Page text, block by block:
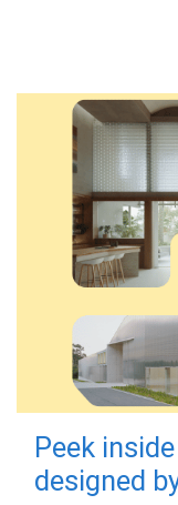
Peek
designed